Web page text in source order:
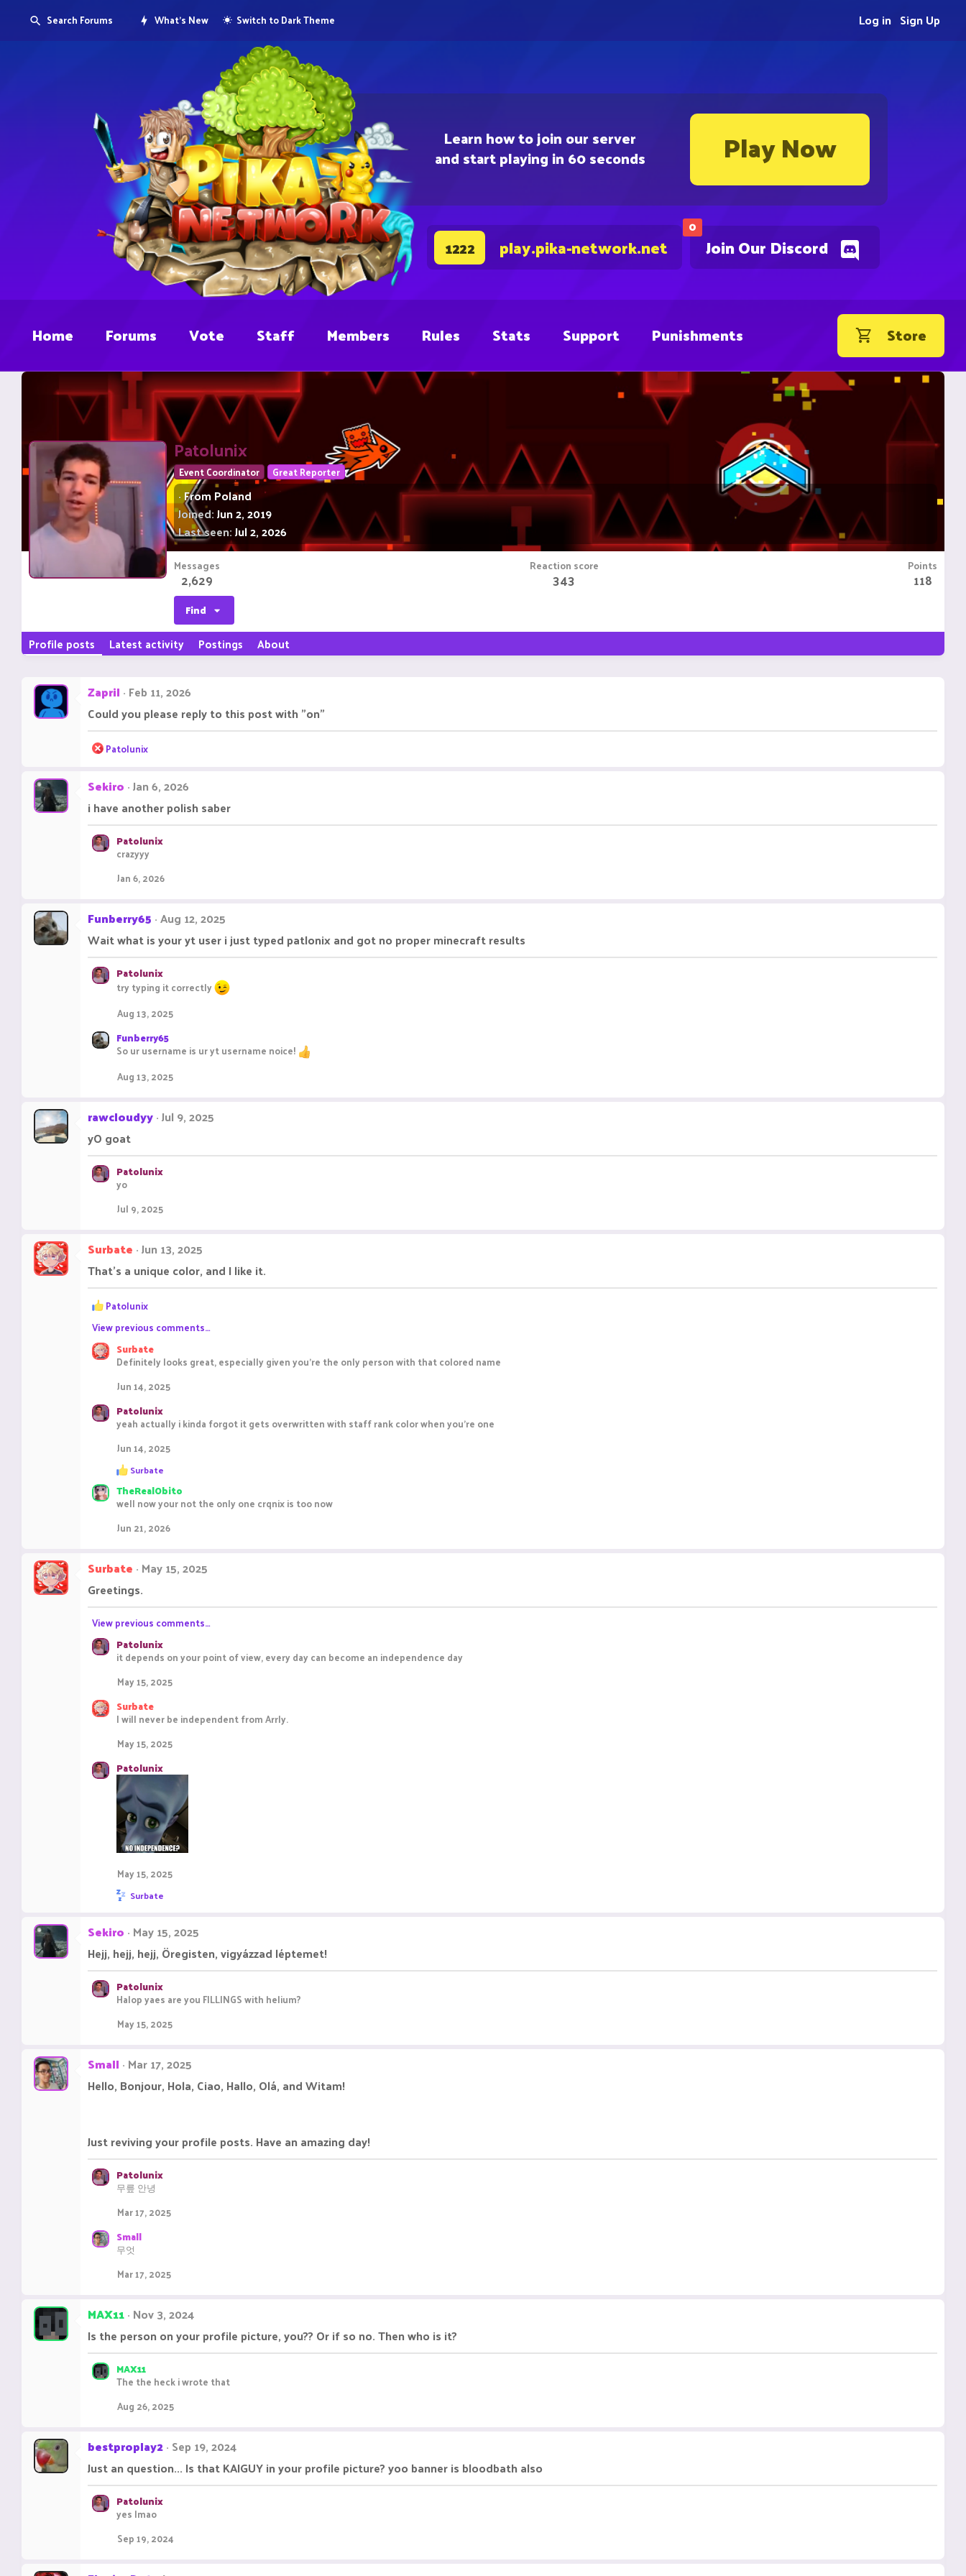
Learn how to join our server
and start playing in 60 seconds Play Now
0
Join Our Discord
1222 play.pika-network.net
Search Forums What's New Switch to Dark Theme Sign Up
Log in
Home Forums Vote Staff Members Rules Stats Support Punishments Store
Patolunix
Event Coordinator Great Reporter
·FromPoland
Joined Jun 2, 2019
Last seen Jul 2, 2026
Messages
2,629
Reaction score
343
Points
118
Find
Profile posts Latest activity Postings About
Zapril Feb 11, 2026
Could you please reply to this post with "on"
R
c
i
o
n
s
Patolunix
Sekiro Jan 6, 2026
i have another polish saber
Patolunix
crazyyy
Jan 6, 2026
Funberry65 Aug 12, 2025
Wait what is your yt user i just typed patlonix and got no proper minecraft results
Patolunix
try typing it correctly
Aug 13, 2025
Funberry65
So ur username is ur yt username noice!
Aug 13, 2025
rawcloudyy Jul 9, 2025
yO goat
Patolunix
yo
Jul 9, 2025
Surbate Jun 13, 2025
That's a unique color, and I like it.
R
a
c
t
s
:
Patolunix
View previous comments…
Surbate
Definitely looks great, especially given you're the only person with that colored name
Jun 14, 2025
Patolunix
yeah actually i kinda forgot it gets overwritten with staff rank color when you're one
Jun 14, 2025
R
e
a
c
i
o
:
Surbate
TheRealObito
well now your not the only one crqnix is too now
Jun 21, 2026
Surbate May 15, 2025
Greetings.
View previous comments…
Patolunix
it depends on your point of view, every day can become an independence day
May 15, 2025
Surbate
I will never be independent from Arrly.
May 15, 2025
Patolunix
May 15, 2025
R
e
i
o
n
s
:
Surbate
Sekiro May 15, 2025
Hejj, hejj, hejj, Öregisten, vigyázzad léptemet!
Patolunix
Halop yaes are you FILLINGS with helium?
May 15, 2025
Small Mar 17, 2025
Hello, Bonjour, Hola, Ciao, Hallo, Olá, and Witam!
Just reviving your profile posts. Have an amazing day!
Patolunix
무릎 안녕
Mar 17, 2025
Small
무엇
Mar 17, 2025
MAX11 Nov 3, 2024
Is the person on your profile picture, you?? Or if so no. Then who is it?
MAX11
The the heck i wrote that
Aug 26, 2025
bestproplay2 Sep 19, 2024
Just an question... Is that KAIGUY in your profile picture? yoo banner is bloodbath also
Patolunix
yes lmao
Sep 19, 2024